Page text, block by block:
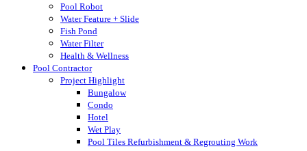
Pool Robot
Water Feature + Slide
Fish Pond
Water Filter
Health & Wellness
Pool Contractor
Project Highlight
Bungalow
Condo
Hotel
Wet Play
Pool Tiles Refurbishment & Regrouting Work